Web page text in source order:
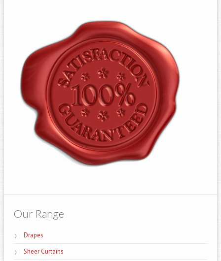
Our Range
Drapes
Sheer Curtains